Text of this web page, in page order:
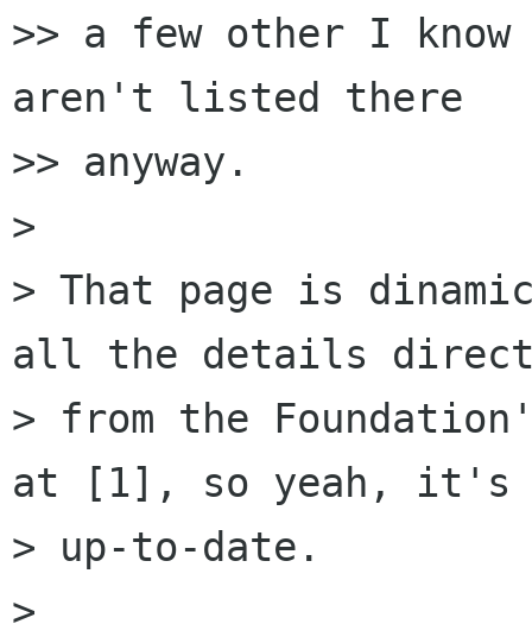
>> a few other I
aren't listed there
>> anyway.
>
> That page is
all the details
> from the
at [1], so yeah, it's
> up-to-date.
>